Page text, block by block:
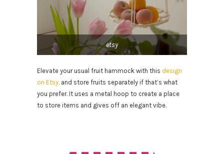
etsy
Elevate your usual fruit hammock with this design
on Etsy, and store fruits separately if that’s what
you prefer. It uses a metal hoop to create a place
to store items and gives off an elegant vibe.